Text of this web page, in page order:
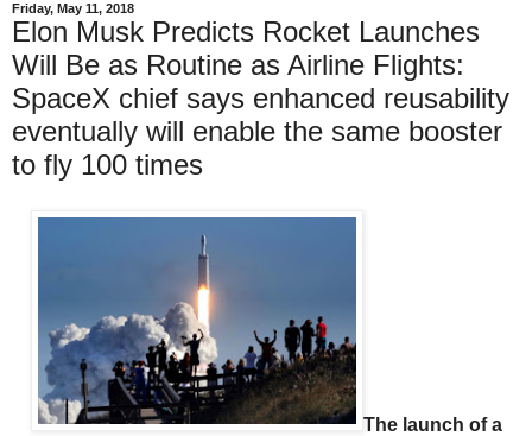
Friday, May 11, 2018
Elon Musk Predicts Rocket Launches
Will Be as Routine as Airline Flights:
SpaceX chief says enhanced reusability
eventually will enable the same booster
to fly 100 times
The launch of a